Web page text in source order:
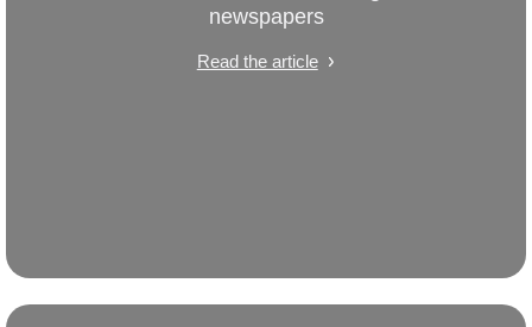
newspapers
Read the article